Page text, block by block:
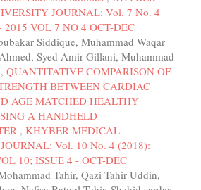
JOURNAL: Vol. 7 No. 4
VOL 7 NO 4 OCT-DEC
Siddique, Muhammad Waqar
Syed Amir Gillani, Muhammad
QUANTITATIVE COMPARISON OF
BETWEEN CARDIAC
AGE MATCHED HEALTHY
A HANDHELD
, KHYBER MEDICAL
Vol. 10 No. 4 (2018):
10; ISSUE 4 - OCT-DEC
Tahir, Qazi Tahir Uddin,